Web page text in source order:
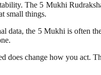
The 5 Mukhi
small things.
data, the 5 Mukhi is often
does change how you act.